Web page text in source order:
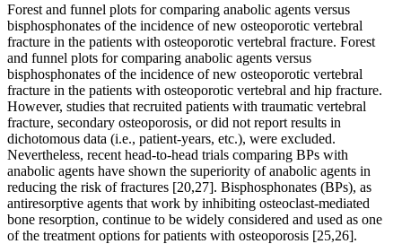
Forest and funnel plots for comparing anabolic agents versus
bisphosphonates of the incidence of new osteoporotic vertebral
fracture in the patients with osteoporotic vertebral fracture. Forest
and funnel plots for comparing anabolic agents versus
bisphosphonates of the incidence of new osteoporotic vertebral
fracture in the patients with osteoporotic vertebral and hip fracture.
However, studies that recruited patients with traumatic vertebral
fracture, secondary osteoporosis, or did not report results in
dichotomous data (i.e., patient-years, etc.), were excluded.
Nevertheless, recent head-to-head trials comparing BPs with
anabolic agents have shown the superiority of anabolic agents in
reducing the risk of fractures [20,27]. Bisphosphonates (BPs), as
antiresorptive agents that work by inhibiting osteoclast-mediated
bone resorption, continue to be widely considered and used as one
of the treatment options for patients with osteoporosis [25,26].